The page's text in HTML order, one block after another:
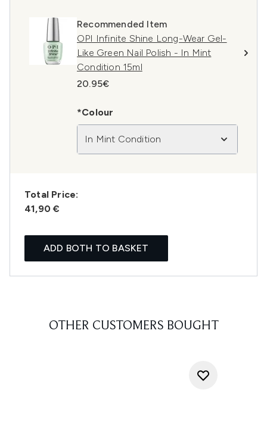
Recommended Item
OPI Infinite Shine Long-Wear Gel-
Like Green Nail Polish - In Mint
Condition 15ml
20.95€
*Colour
In Mint Condition
Total Price:
41,90 €
ADD BOTH TO BASKET
OTHER CUSTOMERS BOUGHT